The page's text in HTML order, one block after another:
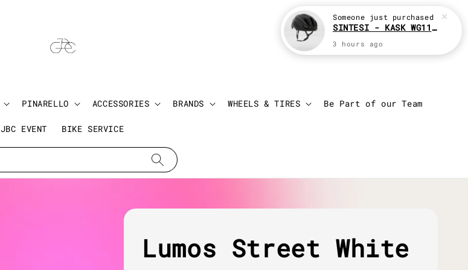
PINARELLO ACCESSORIES BRANDS WHEELS & TIRES Be Part of our Team
JBC EVENT BIKE SERVICE
Login
Lumos Street White
Someone just purchased
SINTESI - KASK WG11 Cycling helmet
3 hours ago